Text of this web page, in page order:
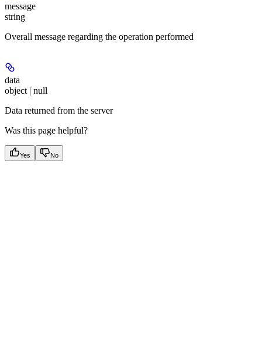
message
string
Overall message regarding the operation performed
data
object | null
Data returned from the server
Was this page helpful?
Yes No